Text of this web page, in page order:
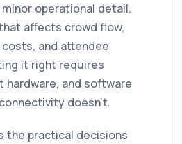
operational detail.
affects crowd flow,
and attendee
it right requires
hardware, and software
doesn't.
the practical decisions